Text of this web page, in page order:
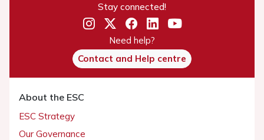
Stay connected!
Need help?
Contact and Help centre
About the ESC
ESC Strategy
Our Governance